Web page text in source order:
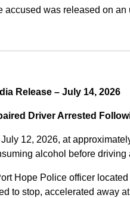
accused was released on
Release – July 14, 2026
Driver Arrested
12, 2026, at
alcohol before
Hope Police officer
to stop, accelerated away